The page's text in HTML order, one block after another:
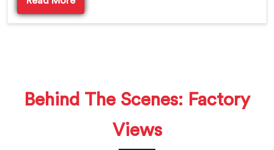
Behind The Scenes: Factory
Views